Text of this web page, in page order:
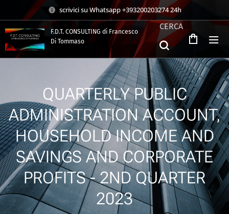
scrivici su Whatsapp +393200203274 24h
F.D.T. CONSULTING di Francesco
Di Tommaso
CERCA
QUARTERLY PUBLIC
ADMINISTRATION ACCOUNT,
HOUSEHOLD INCOME AND
SAVINGS AND CORPORATE
PROFITS - 2ND QUARTER
2023